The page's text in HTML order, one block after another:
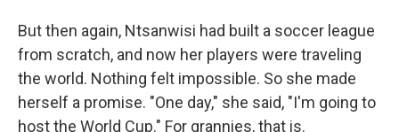
But then again, Ntsanwisi had built a soccer league
from scratch, and now her players were traveling
the world. Nothing felt impossible. So she made
herself a promise. "One day," she said, "I'm going to
host the World Cup." For grannies, that is.